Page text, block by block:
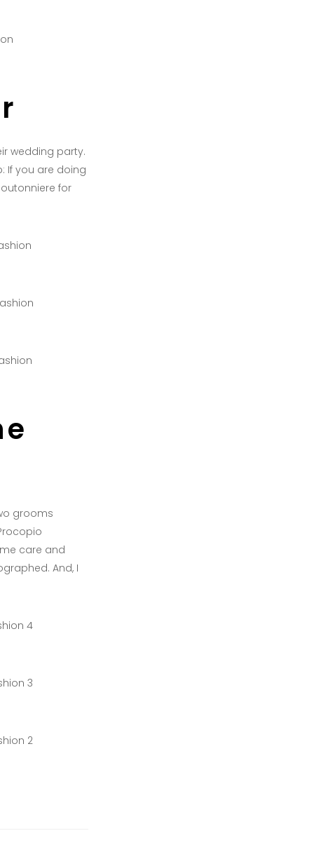
wedding party.
If you are doing
for
grooms
care and
And, I